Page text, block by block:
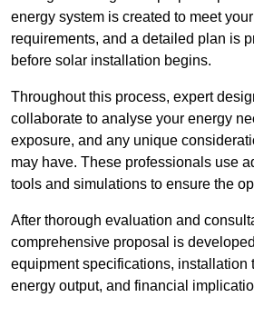
energy system is created to meet
requirements, and a detailed plan is
before solar installation begins.
Throughout this process, expert
collaborate to analyse your energy
exposure, and any unique
may have. These professionals use
tools and simulations to ensure the
After thorough evaluation and
comprehensive proposal is
equipment specifications, installation
energy output, and financial